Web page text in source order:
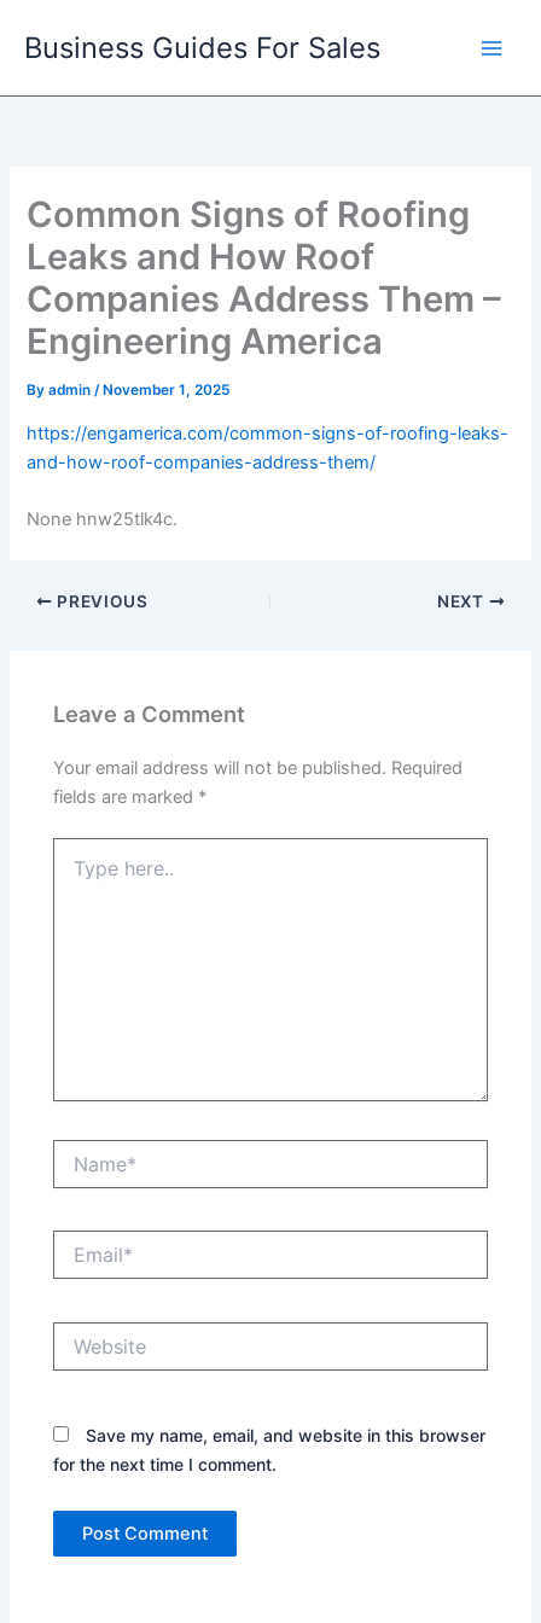
Business Guides For Sales
Common Signs of Roofing
Leaks and How Roof
Companies Address Them –
Engineering America
Byadmin/ November 1, 2025
https://engamerica.com/common-signs-of-roofing-leaks-
and-how-roof-companies-address-them/
None hnw25tlk4c.
PREVIOUS NEXT
Leave a Comment
Your email address will not be published. Required
fields are marked *
here..
Save my name, email, and website in this browser
for the next time I comment.